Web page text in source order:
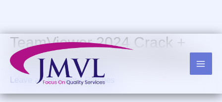
content
TeamViewer 2024 Crack +
Activator Patch Full Unlimited
Leave a Comment /Patches